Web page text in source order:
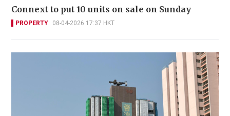
Connext to put 10 units on sale on Sunday
PROPERTY 08-04-2026 17:37 HKT